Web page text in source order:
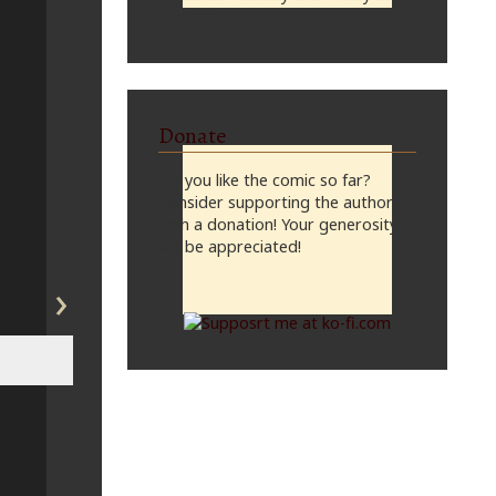
›
Donate
Do you like the comic so far?
Consider supporting the author
with a donation! Your generosity
will be appreciated!